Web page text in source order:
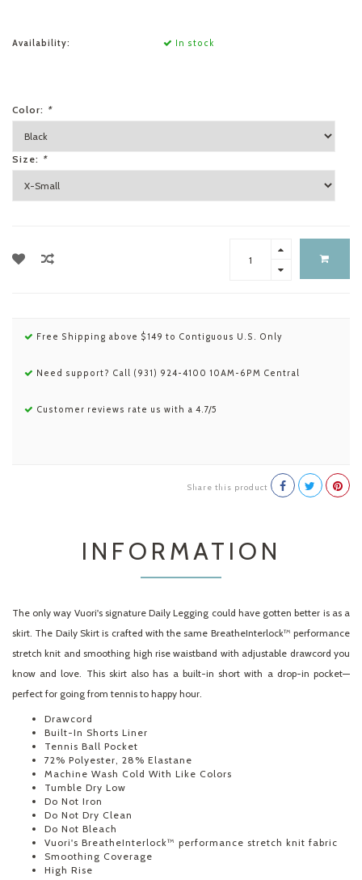
Availability: In stock
Color: *
Size: *
Free Shipping above $149 to Contiguous U.S. Only
Need support? Call (931) 924-4100 10AM-6PM Central
Customer reviews rate us with a 4.7/5
Share this product
INFORMATION
The only way Vuori's signature Daily Legging could have gotten better is as a
skirt. The Daily Skirt is crafted with the same BreatheInterlock™ performance
stretch knit and smoothing high rise waistband with adjustable drawcord you
know and love. This skirt also has a built-in short with a drop-in pocket—
perfect for going from tennis to happy hour.
Drawcord
Built-In Shorts Liner
Tennis Ball Pocket
72% Polyester, 28% Elastane
Machine Wash Cold With Like Colors
Tumble Dry Low
Do Not Iron
Do Not Dry Clean
Do Not Bleach
Vuori's BreatheInterlock™ performance stretch knit fabric
Smoothing Coverage
High Rise